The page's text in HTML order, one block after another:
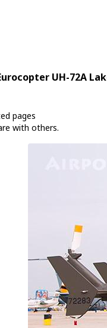
UH-72A
pages
with others.